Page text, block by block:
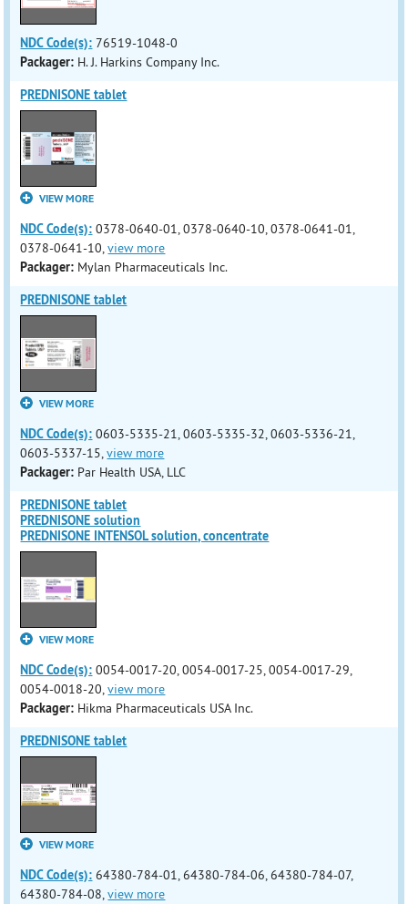
NDC Code(s): 76519-1048-0
Packager: H. J. Harkins Company Inc.
PREDNISONE tablet
VIEW MORE
NDC Code(s): 0378-0640-01, 0378-0640-10, 0378-0641-01,
0378-0641-10,view more
Packager: Mylan Pharmaceuticals Inc.
PREDNISONE tablet
VIEW MORE
NDC Code(s): 0603-5335-21, 0603-5335-32, 0603-5336-21,
0603-5337-15,view more
Packager: Par Health USA, LLC
PREDNISONE tablet
PREDNISONE solution
PREDNISONE INTENSOL solution, concentrate
VIEW MORE
NDC Code(s): 0054-0017-20, 0054-0017-25, 0054-0017-29,
0054-0018-20,view more
Packager: Hikma Pharmaceuticals USA Inc.
PREDNISONE tablet
VIEW MORE
NDC Code(s): 64380-784-01, 64380-784-06, 64380-784-07,
64380-784-08,view more